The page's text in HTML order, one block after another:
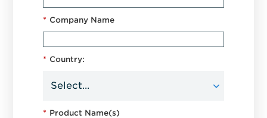
* Company Name
* Country:
* Product Name(s)